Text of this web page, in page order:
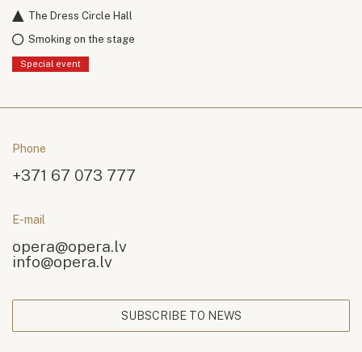
The Dress Circle Hall
Smoking on the stage
Special event
Phone
+371 67 073 777
E-mail
opera@opera.lv
info@opera.lv
SUBSCRIBE TO NEWS